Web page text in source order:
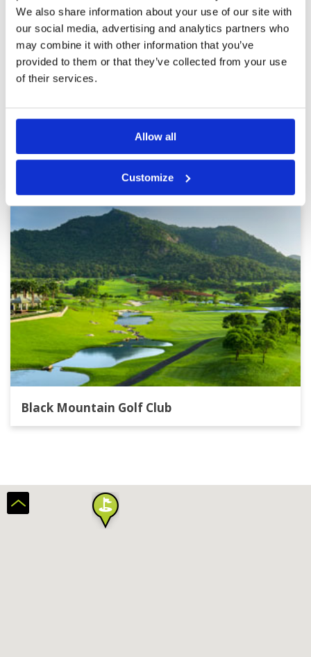
We also share information about your use of our site with
our social media, advertising and analytics partners who
may combine it with other information that you’ve
provided to them or that they’ve collected from your use
of their services.
Allow all
Customize
We played the course two times in April 2025.
The fairways are in a very good condition.
Except the greens. They are currently under
maintenance. They are very sandy and slow.
When they are ready again it's the perfect place
to play a round of golf or two. We will come
back. :-)
More ▼
Service
Overall
Review Score
Page: << < 6 7 8 9 10 11 12 13 14 15 > >>
Other Courses In Hua Hin
HUA HIN GREEN FEE PRICES
Black Mountain Golf Club